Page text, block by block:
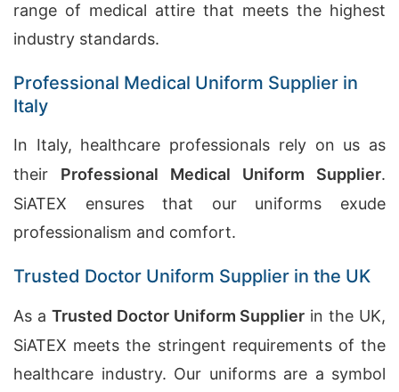
range of medical attire that meets the highest
industry standards.
Professional Medical Uniform Supplier in
Italy
In Italy, healthcare professionals rely on us as
their Professional Medical Uniform Supplier.
SiATEX ensures that our uniforms exude
professionalism and comfort.
Trusted Doctor Uniform Supplier in the UK
As a Trusted Doctor Uniform Supplier in the UK,
SiATEX meets the stringent requirements of the
healthcare industry. Our uniforms are a symbol